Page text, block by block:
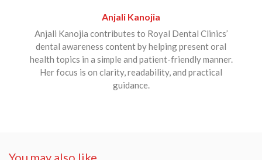
Anjali Kanojia
Anjali Kanojia contributes to Royal Dental Clinics’
dental awareness content by helping present oral
health topics in a simple and patient-friendly manner.
Her focus is on clarity, readability, and practical
guidance.
You may also like